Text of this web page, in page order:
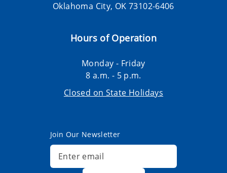
Oklahoma City, OK 73102-6406
Hours of Operation
Monday - Friday
8 a.m. - 5 p.m.
Closed on State Holidays
Join Our Newsletter